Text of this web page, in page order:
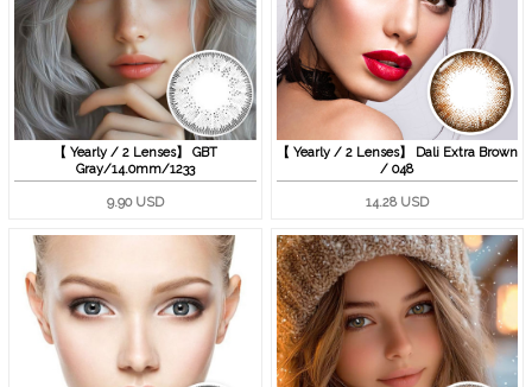
【 Yearly / 2 Lenses】 GBT
Gray/14.0mm/1233
9.90 USD
【 Yearly / 2 Lenses】 Dali Extra Brown
/ 048
14.28 USD